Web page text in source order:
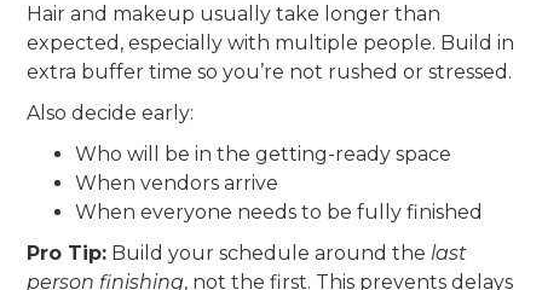
Hair and makeup usually take longer than
expected, especially with multiple people. Build in
extra buffer time so you’re not rushed or stressed.
Also decide early:
Who will be in the getting-ready space
When vendors arrive
When everyone needs to be fully finished
Pro Tip: Build your schedule around the last
person finishing, not the first. This prevents delays